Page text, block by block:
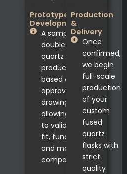
Prototype
Development
A sample
double neck
quartz flask is
produced
based on
approved
drawings,
allowing you
to validate
fit, function,
and material
compatibility.
Production
&
Delivery
Once
confirmed,
we begin
full-scale
production
of your
custom
fused
quartz
flasks with
strict
quality